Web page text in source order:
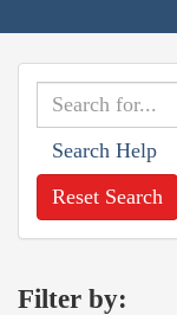
Search Help
Reset Search
Filter by: